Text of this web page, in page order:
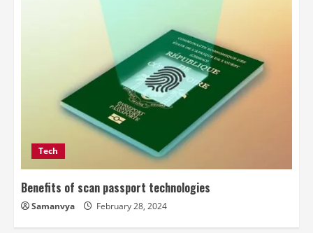
Tech
Benefits of scan passport technologies
Samanvya February 28, 2024